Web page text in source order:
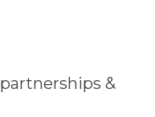
&